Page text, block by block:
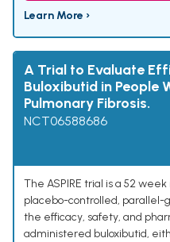
Learn More ›
A Trial to Evaluate
Buloxibutid in People
Pulmonary Fibrosis.
NCT06588686
The ASPIRE trial is a 52
placebo-controlled, parallel-
the efficacy, safety, and
administered buloxibutid,